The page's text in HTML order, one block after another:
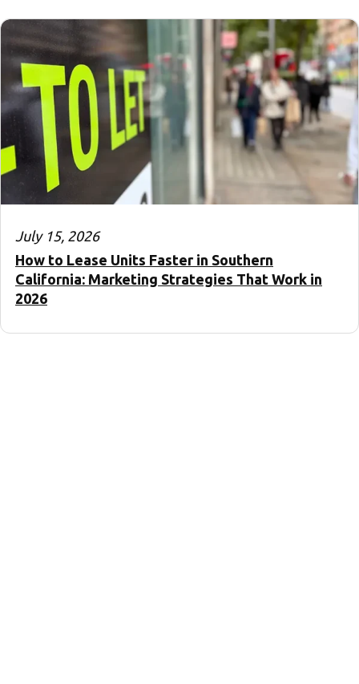
July 15, 2026
How to Lease Units Faster in Southern
California: Marketing Strategies That Work in
2026